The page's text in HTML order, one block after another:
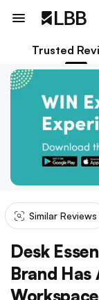
Trusted
Similar Reviews
Desk
Brand Has